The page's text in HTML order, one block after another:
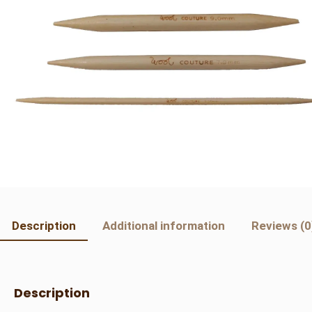
Description Additional information Reviews
Description